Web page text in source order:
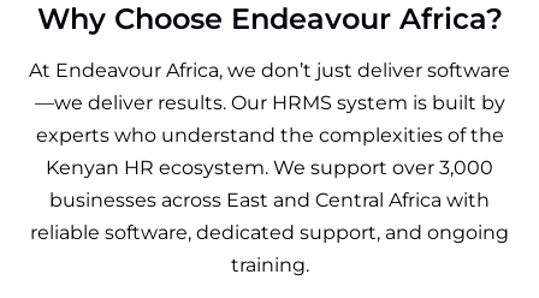
Why Choose Endeavour Africa?
At Endeavour Africa, we don’t just deliver software
—we deliver results. Our HRMS system is built by
experts who understand the complexities of the
Kenyan HR ecosystem. We support over 3,000
businesses across East and Central Africa with
reliable software, dedicated support, and ongoing
training.